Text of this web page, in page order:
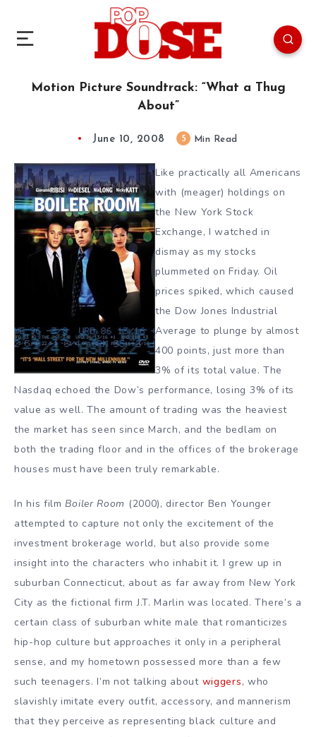
Motion Picture Soundtrack: “What a Thug
About”
June 10, 2008 5 Min Read
Like practically all Americans
with (meager) holdings on
the New York Stock
Exchange, I watched in
dismay as my stocks
plummeted on Friday. Oil
prices spiked, which caused
the Dow Jones Industrial
Average to plunge by almost
400 points, just more than
3% of its total value. The
Nasdaq echoed the Dow’s performance, losing 3% of its
value as well. The amount of trading was the heaviest
the market has seen since March, and the bedlam on
both the trading floor and in the offices of the brokerage
houses must have been truly remarkable.
In his filmBoiler Room (2000), director Ben Younger
attempted to capture not only the excitement of the
investment brokerage world, but also provide some
insight into the characters who inhabit it. I grew up in
suburban Connecticut, about as far away from New York
City as the fictional firm J.T. Marlin was located. There’s a
certain class of suburban white male that romanticizes
hip-hop culture but approaches it only in a peripheral
sense, and my hometown possessed more than a few
such teenagers. I’m not talking about wiggers, who
slavishly imitate every outfit, accessory, and mannerism
that they perceive as representing black culture and